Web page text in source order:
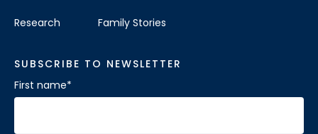
Research Family Stories
SUBSCRIBE TO NEWSLETTER
First name*